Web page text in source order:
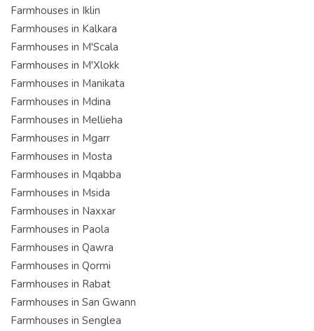
Farmhouses in Iklin
Farmhouses in Kalkara
Farmhouses in M'Scala
Farmhouses in M'Xlokk
Farmhouses in Manikata
Farmhouses in Mdina
Farmhouses in Mellieha
Farmhouses in Mgarr
Farmhouses in Mosta
Farmhouses in Mqabba
Farmhouses in Msida
Farmhouses in Naxxar
Farmhouses in Paola
Farmhouses in Qawra
Farmhouses in Qormi
Farmhouses in Rabat
Farmhouses in San Gwann
Farmhouses in Senglea